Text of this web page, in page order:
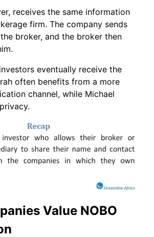
receives the same information
firm. The company sends
broker, and the broker then
eventually receive the
often benefits from a more
channel, while Michael
Value NOBO